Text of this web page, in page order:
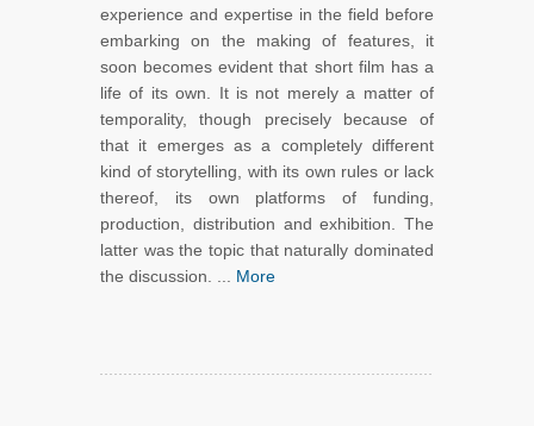
experience and expertise in the field before
embarking on the making of features, it
soon becomes evident that short film has a
life of its own. It is not merely a matter of
temporality, though precisely because of
that it emerges as a completely different
kind of storytelling, with its own rules or lack
thereof, its own platforms of funding,
production, distribution and exhibition. The
latter was the topic that naturally dominated
the discussion. ... More